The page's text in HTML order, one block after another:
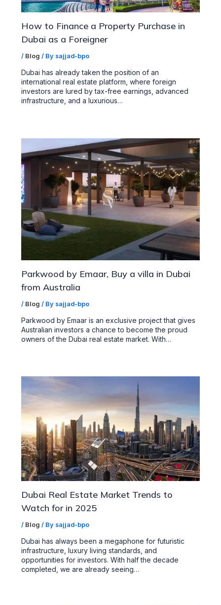
How to Finance a Property Purchase in
Dubai as a Foreigner
/ Blog / By sajjad-bpo
Dubai has already taken the position of an
international real estate platform, where foreign
investors are lured by tax-free earnings, advanced
infrastructure, and a luxurious…
Parkwood by Emaar, Buy a villa in Dubai
from Australia
/ Blog / By sajjad-bpo
Parkwood by Emaar is an exclusive project that gives
Australian investors a chance to become the proud
owners of the Dubai real estate market. With…
Dubai Real Estate Market Trends to
Watch for in 2025
/ Blog / By sajjad-bpo
Dubai has always been a megaphone for futuristic
infrastructure, luxury living standards, and
opportunities for investors. With half the decade
completed, we are already seeing…